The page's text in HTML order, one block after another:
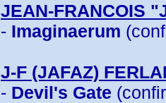
JEAN-FRANCOIS
- Imaginaerum
J-F (JAFAZ)
- Devil's Gate